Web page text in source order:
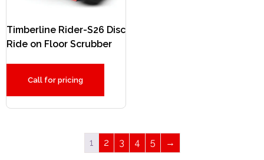
Timberline Rider-S26 Disc
Ride on Floor Scrubber
Call for pricing
1 2 3 4 5 →